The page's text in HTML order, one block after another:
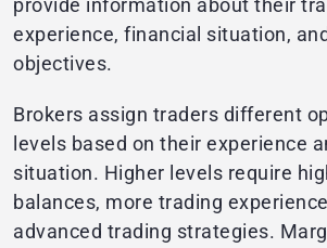
provide information about their
experience, financial situation,
objectives.
Brokers assign traders different
levels based on their experience
situation. Higher levels require
balances, more trading
advanced trading strategies.